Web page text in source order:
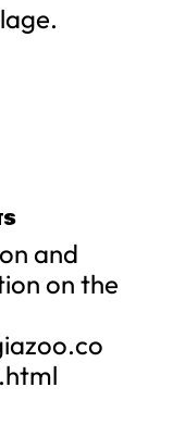
and
on the